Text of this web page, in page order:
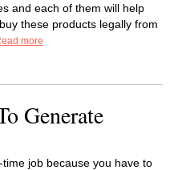
and each of them will help
these products legally from
more
Generate
job because you have to